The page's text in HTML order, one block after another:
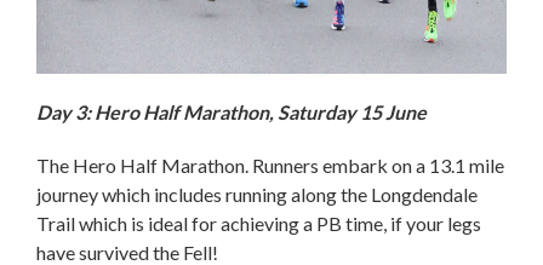
Day 3: Hero Half Marathon, Saturday 15 June
The Hero Half Marathon. Runners embark on a 13.1 mile
journey which includes running along the Longdendale
Trail which is ideal for achieving a PB time, if your legs
have survived the Fell!